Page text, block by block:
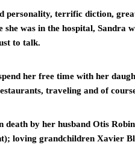
personality, terrific diction,
she was in the hospital,
to talk.
her free time with her
traveling and of
death by her husband Otis
loving grandchildren Xavier